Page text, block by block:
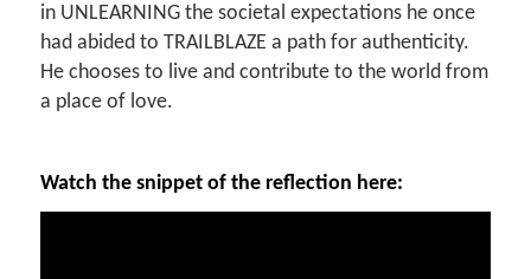
in UNLEARNING the societal expectations he once
had abided to TRAILBLAZE a path for authenticity.
He chooses to live and contribute to the world from
a place of love.
Watch the snippet of the reflection here: